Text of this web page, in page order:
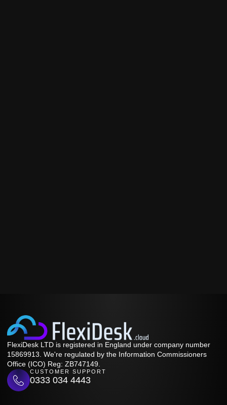
FlexiDesk LTD is registered in England under company number
15869913. We're regulated by the Information Commissioners
Office (ICO) Reg: ZB747149.
CUSTOMER SUPPORT
0333 034 4443